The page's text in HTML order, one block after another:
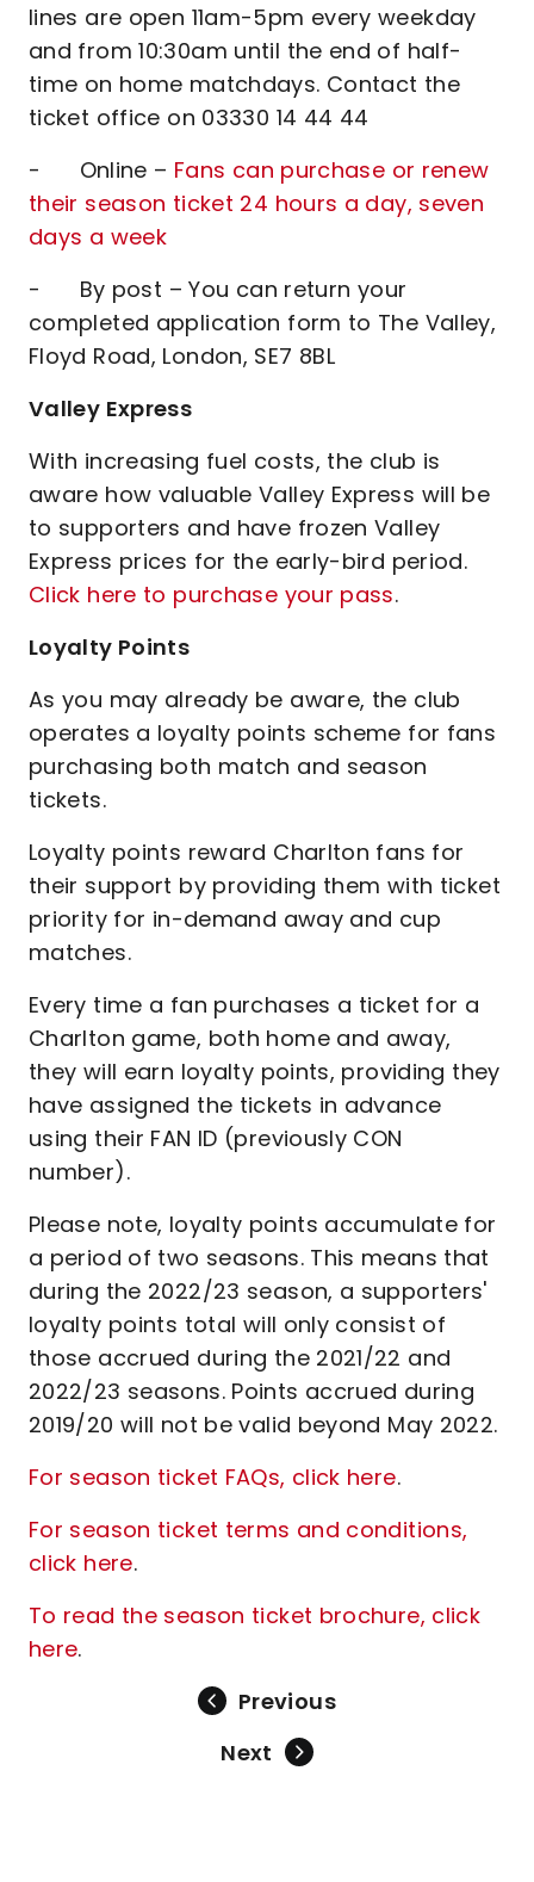
lines are open 11am-5pm every weekday
and from 10:30am until the end of half-
time on home matchdays. Contact the
ticket office on 03330 14 44 44
- Online – Fans can purchase or renew
their season ticket 24 hours a day, seven
days a week
- By post – You can return your
completed application form to The Valley,
Floyd Road, London, SE7 8BL
Valley Express
With increasing fuel costs, the club is
aware how valuable Valley Express will be
to supporters and have frozen Valley
Express prices for the early-bird period.
Click here to purchase your pass.
Loyalty Points
As you may already be aware, the club
operates a loyalty points scheme for fans
purchasing both match and season
tickets.
Loyalty points reward Charlton fans for
their support by providing them with ticket
priority for in-demand away and cup
matches.
Every time a fan purchases a ticket for a
Charlton game, both home and away,
they will earn loyalty points, providing they
have assigned the tickets in advance
using their FAN ID (previously CON
number).
Please note, loyalty points accumulate for
a period of two seasons. This means that
during the 2022/23 season, a supporters'
loyalty points total will only consist of
those accrued during the 2021/22 and
2022/23 seasons. Points accrued during
2019/20 will not be valid beyond May 2022.
For season ticket FAQs, click here.
For season ticket terms and conditions,
click here.
To read the season ticket brochure, click
here.
Previous
Next